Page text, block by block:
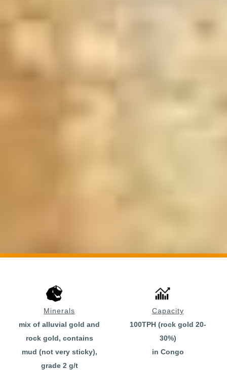
Minerals
mix of alluvial gold and
rock gold, contains
mud (not very sticky),
grade 2 g/t
Capacity
100TPH (rock gold 20-
30%)
in Congo